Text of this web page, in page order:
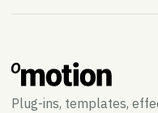
Plug-ins, templates,